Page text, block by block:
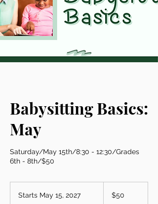
Babysitting Basics:
May
Saturday/May 15th/8:30 - 12:30/Grades
6th - 8th/$50
Starts May 15, 2027
dollars$50